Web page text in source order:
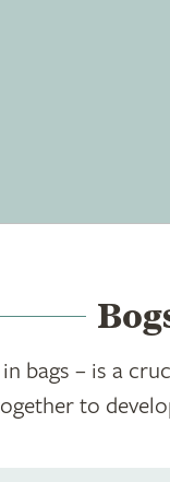
bags – is a
to